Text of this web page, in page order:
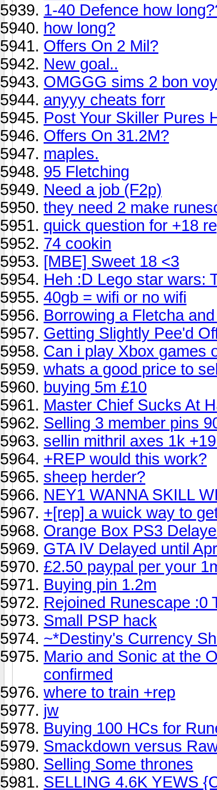
1-40 Defence how
how long?
Offers On 2 Mil?
New goal..
OMGGG sims 2 bon
anyyy cheats forr
Post Your Skiller Pures
Offers On 31.2M?
maples.
95 Fletching
Need a job (F2p)
they need 2 make
quick question for +18
74 cookin
[MBE] Sweet 18 <3
Heh :D Lego star wars:
40gb = wifi or no wifi
Borrowing a Fletcha
Getting Slightly Pee'd
Can i play Xbox games
whats a good price to
buying 5m £10
Master Chief Sucks At
Selling 3 member pins
sellin mithril axes 1k
+REP would this work?
sheep herder?
NEY1 WANNA SKILL
+[rep] a wuick way to
Orange Box PS3
GTA IV Delayed until
£2.50 paypal per your
Buying pin 1.2m
Rejoined Runescape :0
Small PSP hack
~*Destiny's Currency
Mario and Sonic at the
confirmed
where to train +rep
jw
Buying 100 HCs for
Smackdown versus
Selling Some thrones
SELLING 4.6K YEWS